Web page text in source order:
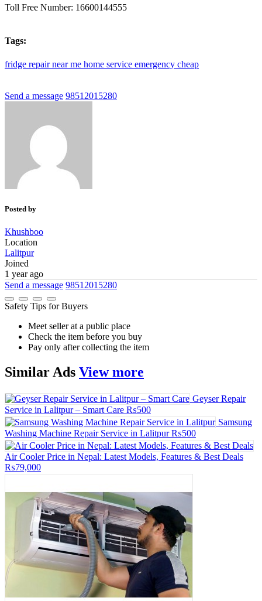
Toll Free Number: 16600144555
Tags:
fridge repairnearme home service emergency cheap
Send a message 98512015280
Posted by
Khushboo
Location
Lalitpur
Joined
1 year ago
Send a message 98512015280
Safety Tips for Buyers
Meet seller at a public place
Check the item before you buy
Pay only after collecting the item
Similar Ads View more
Geyser Repair
Service in Lalitpur – Smart Care ₨500
Samsung
Washing Machine Repair Service in Lalitpur ₨500
Air Cooler Price in Nepal: Latest Models, Features & Best Deals
₨79,000